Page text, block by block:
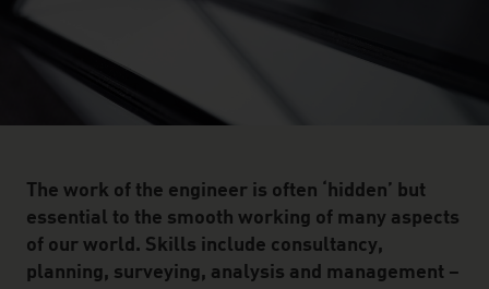
The work of the engineer is often ‘hidden’ but
essential to the smooth working of many aspects
of our world. Skills include consultancy,
planning, surveying, analysis and management –